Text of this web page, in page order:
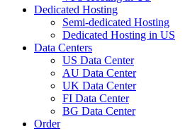
Dedicated Hosting
Semi-dedicated Hosting
Dedicated Hosting in US
Data Centers
US Data Center
AU Data Center
UK Data Center
FI Data Center
BG Data Center
Order